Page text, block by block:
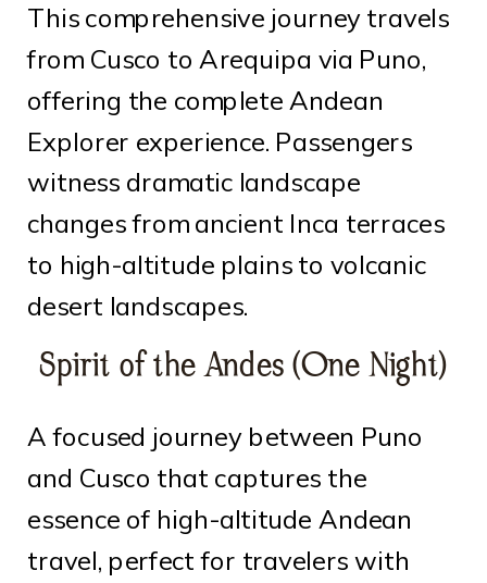
This comprehensive journey travels
from Cusco to Arequipa via Puno,
offering the complete Andean
Explorer experience. Passengers
witness dramatic landscape
changes from ancient Inca terraces
to high-altitude plains to volcanic
desert landscapes.
Spirit of the Andes (One Night)
A focused journey between Puno
and Cusco that captures the
essence of high-altitude Andean
travel, perfect for travelers with